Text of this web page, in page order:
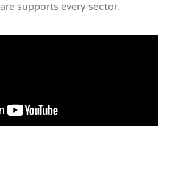
supports every sector.